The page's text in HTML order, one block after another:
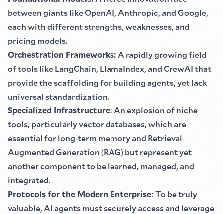
between giants like OpenAI, Anthropic, and Google,
each with different strengths, weaknesses, and
pricing models.
Orchestration Frameworks:A rapidly growing field
of tools like LangChain, LlamaIndex, and CrewAI that
provide the scaffolding for building agents, yet lack
universal standardization.
Specialized Infrastructure:An explosion of niche
tools, particularly vector databases, which are
essential for long-term memory and Retrieval-
Augmented Generation(RAG)but represent yet
another component to be learned, managed, and
integrated.
Protocols for the Modern Enterprise:To be truly
valuable, AI agents must securely access and leverage